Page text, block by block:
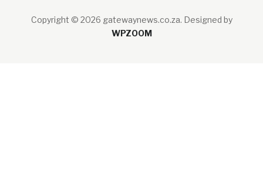
Copyright © 2026 gatewaynews.co.za. Designed by
WPZOOM